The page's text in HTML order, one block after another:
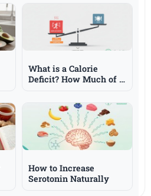
What is a Calorie
Deficit? How Much of a
Weight Loss?
How to Increase
Serotonin Naturally